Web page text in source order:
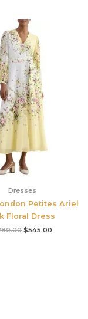
Dresses
Petites Ariel
Floral Dress
Original
price
was:
$780.00.
$545.00